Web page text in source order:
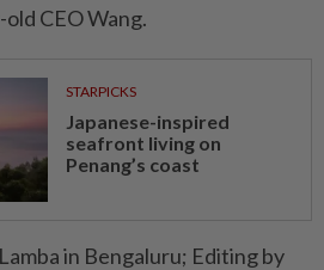
CEO Wang.
STARPICKS
Japanese-inspired
seafront living on
Penang’s coast
in Bengaluru; Editing by